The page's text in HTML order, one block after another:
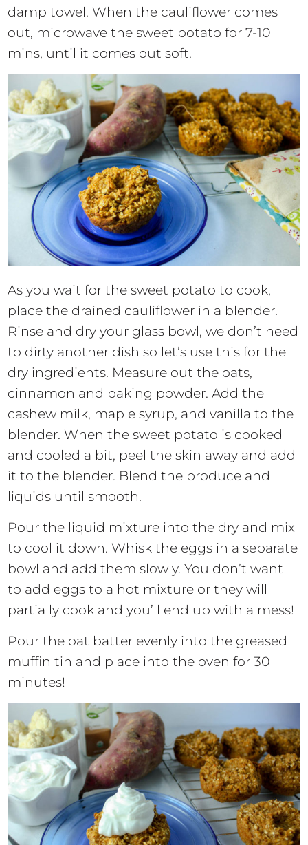
damp towel. When the cauliflower comes
out, microwave the sweet potato for 7-10
mins, until it comes out soft.
As you wait for the sweet potato to cook,
place the drained cauliflower in a blender.
Rinse and dry your glass bowl, we don’t need
to dirty another dish so let’s use this for the
dry ingredients. Measure out the oats,
cinnamon and baking powder. Add the
cashew milk, maple syrup, and vanilla to the
blender. When the sweet potato is cooked
and cooled a bit, peel the skin away and add
it to the blender. Blend the produce and
liquids until smooth.
Pour the liquid mixture into the dry and mix
to cool it down. Whisk the eggs in a separate
bowl and add them slowly. You don’t want
to add eggs to a hot mixture or they will
partially cook and you’ll end up with a mess!
Pour the oat batter evenly into the greased
muffin tin and place into the oven for 30
minutes!